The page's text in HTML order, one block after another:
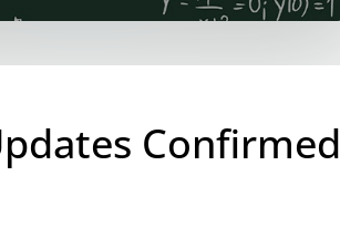
Confirmed